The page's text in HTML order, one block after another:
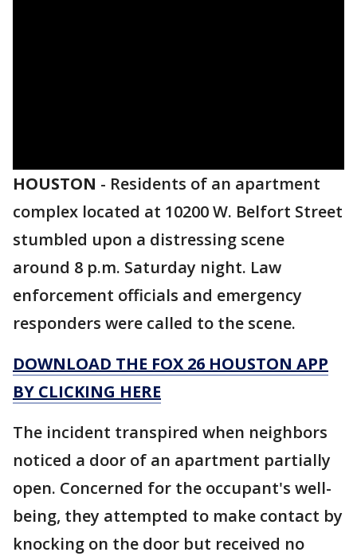
HOUSTON - Residents of an apartment
complex located at 10200 W. Belfort Street
stumbled upon a distressing scene
around 8 p.m. Saturday night. Law
enforcement officials and emergency
responders were called to the scene.
DOWNLOAD THE FOX 26 HOUSTON APP
BY CLICKING HERE
The incident transpired when neighbors
noticed a door of an apartment partially
open. Concerned for the occupant's well-
being, they attempted to make contact by
knocking on the door but received no